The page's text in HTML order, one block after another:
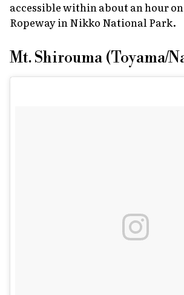
accessible within about an hour
Ropeway in Nikko National Park.
Mt. Shirouma (Toyama/